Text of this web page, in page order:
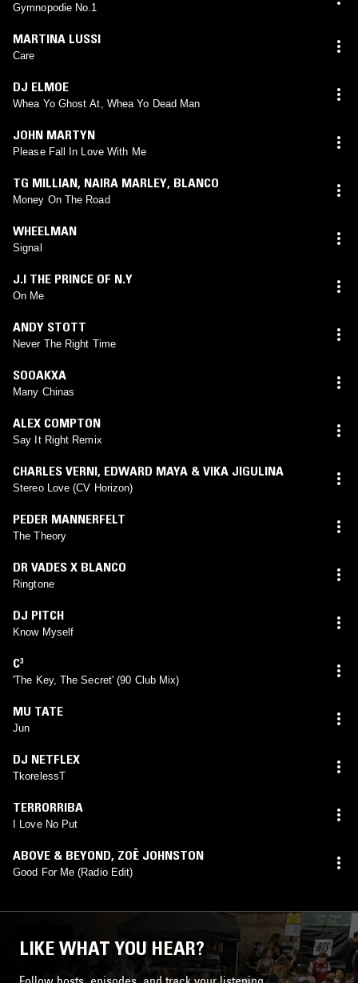
Gymnopodie No.1
MARTINA LUSSI
Care
DJ ELMOE
Whea Yo Ghost At, Whea Yo Dead Man
JOHN MARTYN
Please Fall In Love With Me
TG MILLIAN, NAIRA MARLEY, BLANCO
Money On The Road
WHEELMAN
Signal
J.I THE PRINCE OF N.Y
On Me
ANDY STOTT
Never The Right Time
SOOAKXA
Many Chinas
ALEX COMPTON
Say It Right Remix
CHARLES VERNI, EDWARD MAYA & VIKA JIGULINA
Stereo Love (CV Horizon)
PEDER MANNERFELT
The Theory
DR VADES X BLANCO
Ringtone
DJ PITCH
Know Myself
C³
'The Key, The Secret' (90 Club Mix)
MU TATE
Jun
DJ NETFLEX
TkorelessT
TERRORRIBA
I Love No Put
ABOVE & BEYOND, ZOË JOHNSTON
Good For Me (Radio Edit)
LIKE WHAT YOU HEAR?